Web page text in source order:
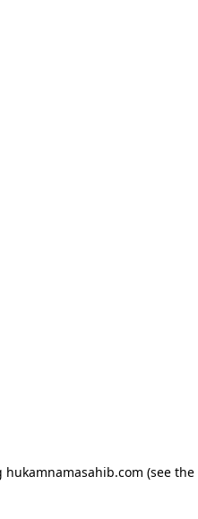
hukamnamasahib.com (see the